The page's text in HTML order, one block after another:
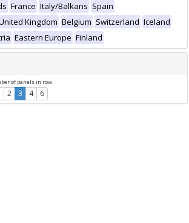
France Italy/Balkans Spain
Kingdom Belgium Switzerland Iceland
Eastern Europe Finland
of panels in row
2 3 4 6